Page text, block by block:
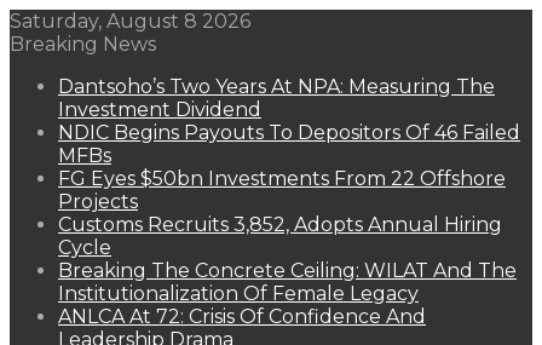
Saturday, August 8 2026
Breaking News
Dantsoho’s Two Years At NPA: Measuring The
Investment Dividend
NDIC Begins Payouts To Depositors Of 46 Failed
MFBs
FG Eyes $50bn Investments From 22 Offshore
Projects
Customs Recruits 3,852, Adopts Annual Hiring
Cycle
Breaking The Concrete Ceiling: WILAT And The
Institutionalization Of Female Legacy
ANLCA At 72: Crisis Of Confidence And
Leadership Drama